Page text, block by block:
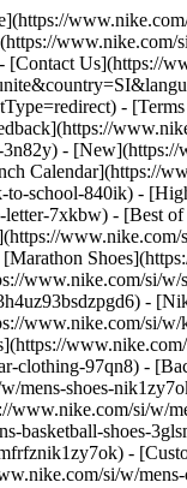
www.nike.com/
Us](https://
-
-
Calendar](https://
to-school-840ik) -
7xkbw) - [Best
www.nike.com/si/
-
www.nike.com/si/
clothing-97qn8) -
shoes-
si/w/
shoes-
-
si/w/